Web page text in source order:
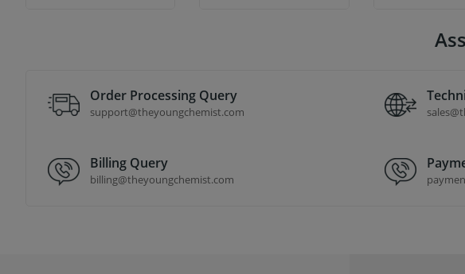
Order Processing Query
support@theyoungchemist.com
Billing Query
billing@theyoungchemist.com